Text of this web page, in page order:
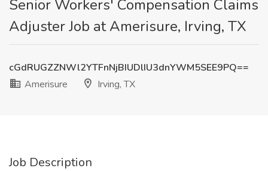
Senior Workers' Compensation Claims
Adjuster Job at Amerisure, Irving, TX
cGdRUGZZNWl2YTFnNjBIUDlIU3dnYWM5SEE9PQ==
Amerisure
Irving, TX
Job Description